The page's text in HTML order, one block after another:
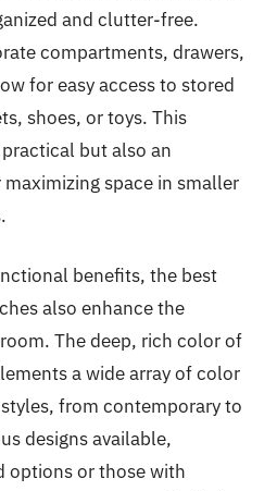
and clutter-free.
compartments, drawers,
for easy access to stored
shoes, or toys. This
but also an
space in smaller
benefits, the best
also enhance the
The deep, rich color of
a wide array of color
from contemporary to
designs available,
options or those with